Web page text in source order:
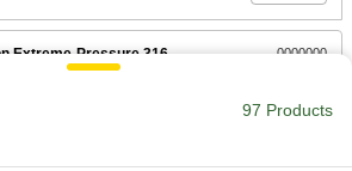
Extreme-Pressure 316
Steel Fitting
0000000
ADD
97 Products